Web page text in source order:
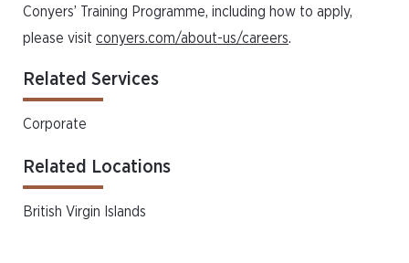
Conyers’ Training Programme, including how to apply,
please visit conyers.com/about-us/careers.
Related Services
Corporate
Related Locations
British Virgin Islands